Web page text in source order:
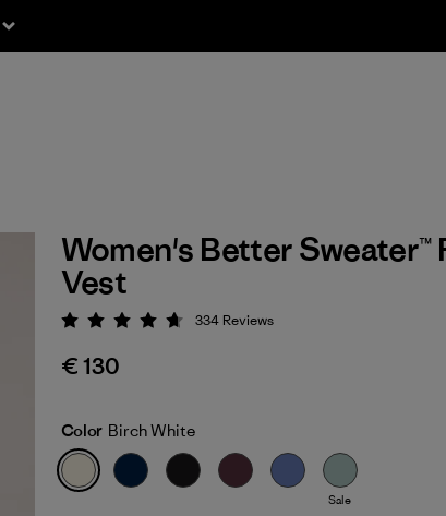
Women's Better Sweater™
Vest
Rating: 4.7 / 5
334 Reviews
€ 130
Color Birch White
Sale